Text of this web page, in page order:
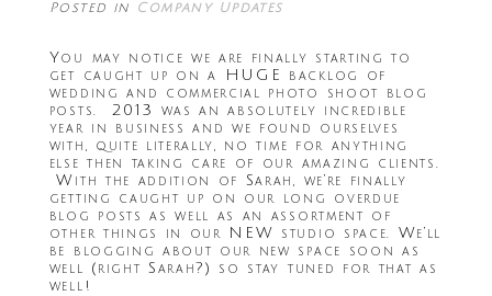
Posted in Company Updates
You may notice we are finally starting to
get caught up on a HUGE backlog of
wedding and commercial photo shoot blog
posts. 2013 was an absolutely incredible
year in business and we found ourselves
with, quite literally, no time for anything
else then taking care of our amazing clients.
With the addition of Sarah, we’re finally
getting caught up on our long overdue
blog posts as well as an assortment of
other things in our NEW studio space. We’ll
be blogging about our new space soon as
well (right Sarah?) so stay tuned for that as
well!